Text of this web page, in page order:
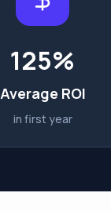
125%
Average ROI
in first year